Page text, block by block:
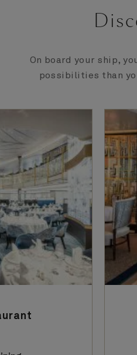
On board your ship,
possibilities than